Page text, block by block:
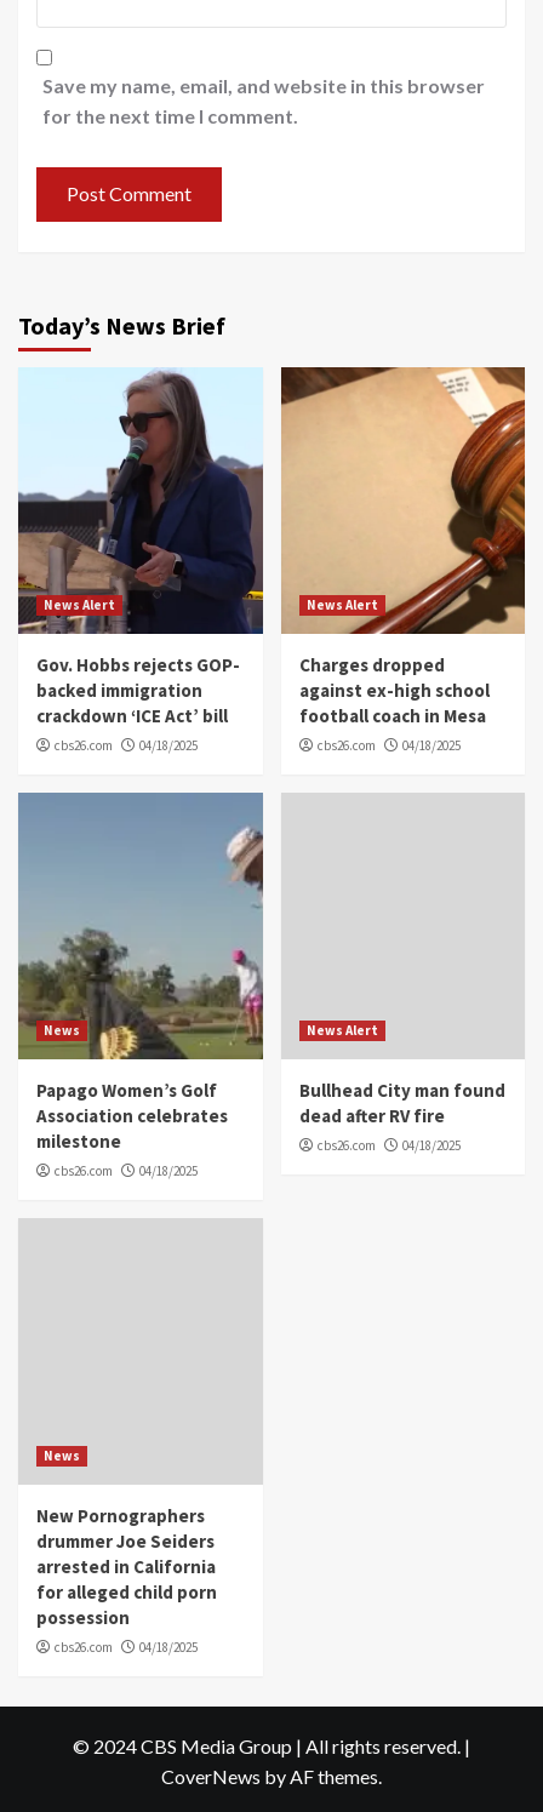
Save my name, email, and website in this browser
for the next time I comment.
Today’s News Brief
News Alert
Gov. Hobbs rejects GOP-
backed immigration
crackdown ‘ICE Act’ bill
cbs26.com 04/18/2025
News Alert
Charges dropped
against ex-high school
football coach in Mesa
cbs26.com 04/18/2025
News
Papago Women’s Golf
Association celebrates
milestone
cbs26.com 04/18/2025
News Alert
Bullhead City man found
dead after RV fire
cbs26.com 04/18/2025
News
New Pornographers
drummer Joe Seiders
arrested in California
for alleged child porn
possession
cbs26.com 04/18/2025
© 2024 CBS Media Group | All rights reserved. |
CoverNews by AF themes.